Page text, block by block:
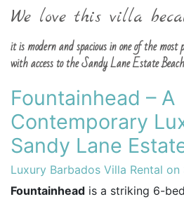
We love this villa
it is modern and spacious in one of the most
with access to the Sandy Lane Estate
Fountainhead – A
Contemporary
Sandy Lane
Luxury Barbados Villa Rental
Fountainhead is a striking 6-